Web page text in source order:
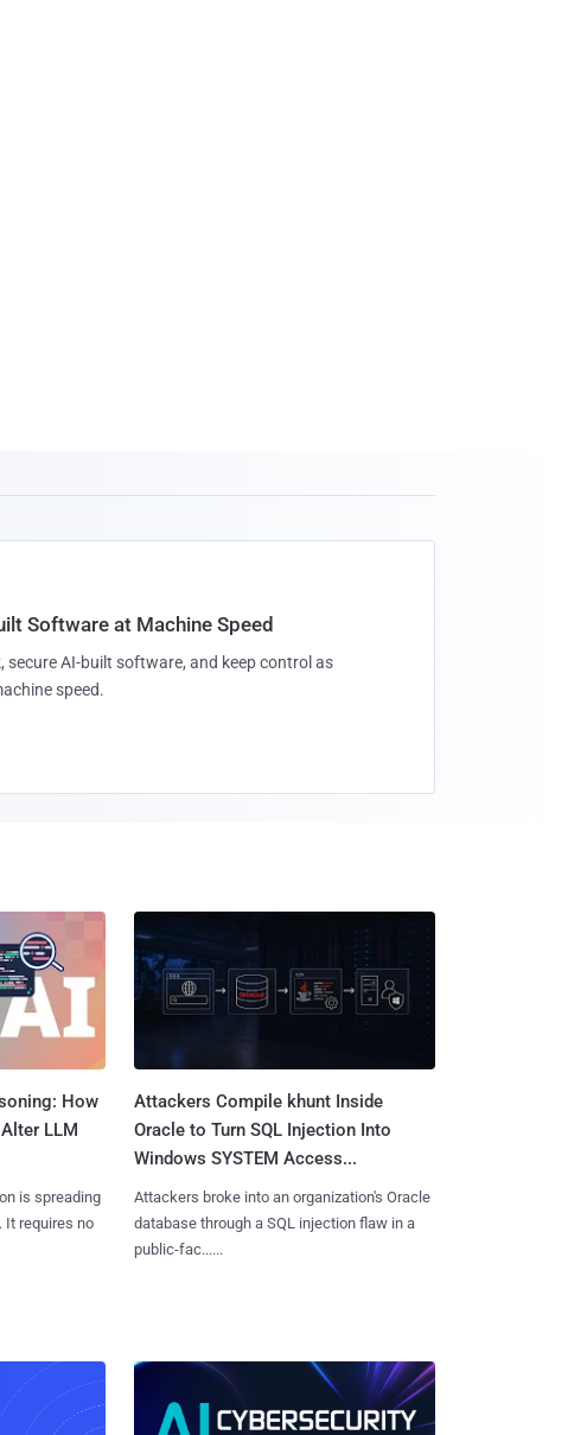
Software at Machine Speed
secure AI-built software, and keep control as
speed.
How
LLM
is spreading
requires no
Attackers Compile khunt Inside
Oracle to Turn SQL Injection Into
Windows SYSTEM Access...
Attackers broke into an organization's Oracle
database through a SQL injection flaw in a
public-fac......